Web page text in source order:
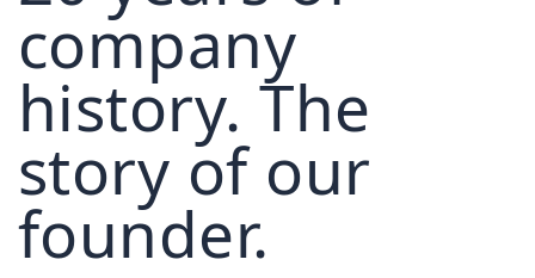
company
history. The
story of our
founder.